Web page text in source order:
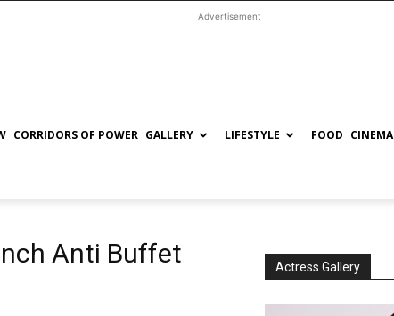
Advertisement
CORRIDORS OF POWER GALLERY LIFESTYLE FOOD CINEMA
Anti Buffet Actress Gallery